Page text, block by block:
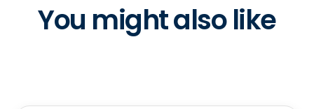
You might also like